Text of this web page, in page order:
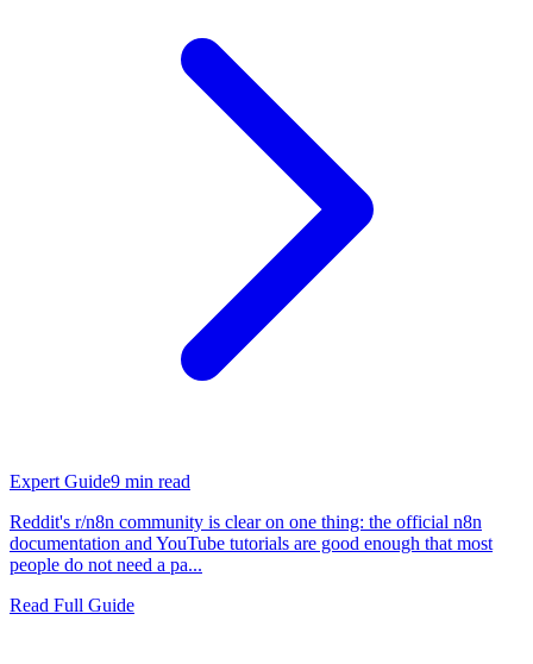
Expert Guide9 min read
Reddit's r/n8n community is clear on one thing: the official n8n
documentation and YouTube tutorials are good enough that most
people do not need a pa...
Read Full Guide